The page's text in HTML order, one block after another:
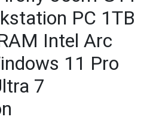
PC 1TB
Intel Arc
11 Pro
7